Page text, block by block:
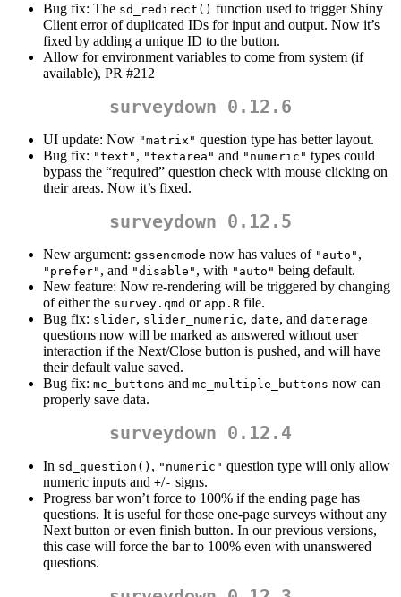
Bug fix: The sd_redirect() function used to trigger Shiny
Client error of duplicated IDs for input and output. Now it’s
fixed by adding a unique ID to the button.
Allow for environment variables to come from system (if
available), PR #212
surveydown 0.12.6
UI update: Now "matrix" question type has better layout.
Bug fix: "text" , "textarea" and "numeric" types could
bypass the “required” question check with mouse clicking on
their areas. Now it’s fixed.
surveydown 0.12.5
New argument: gssencmode now has values of "auto" ,
"prefer" , and "disable" , with "auto" being default.
New feature: Now re-rendering will be triggered by changing
of either the survey.qmd or app.R file.
Bug fix: slider, slider_numeric, date, and daterage
questions now will be marked as answered without user
interaction if the Next/Close button is pushed, and will have
their default value saved.
Bug fix: mc_buttons and mc_multiple_buttons now can
properly save data.
surveydown 0.12.4
In sd_question() , "numeric" question type will only allow
numeric inputs and +/- signs.
Progress bar won’t force to 100% if the ending page has
questions. It is useful for those one-page surveys without any
Next button or even finish button. In our previous versions,
this case will force the bar to 100% even with unanswered
questions.